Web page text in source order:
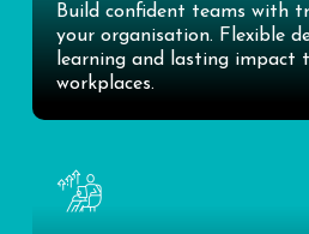
Build confident teams with
your organisation. Flexible
learning and lasting impact
workplaces.